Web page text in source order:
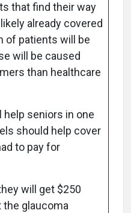
that find their way
already covered
of patients will be
will be caused
than healthcare
seniors in one
should help cover
to pay for
will get $250
glaucoma